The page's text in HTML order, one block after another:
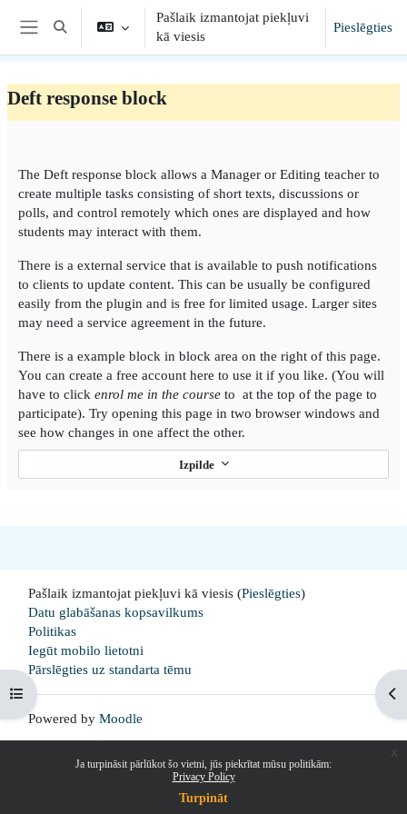
Atvērt galveno saturu
Ja turpināsit pārlūkot šo vietni, jūs piekrītat mūsu politikām:
Privacy Policy
Turpināt
Sānu panelis
Toggle search input
Pašlaik izmantojat piekļuvi
kā viesis
Pieslēgties
Open course index
Deft response block
Izpilde
The Deft response block allows a Manager or Editing teacher to
create multiple tasks consisting of short texts, discussions or
polls, and control remotely which ones are displayed and how
students may interact with them.
There is a external service that is available to push notifications
to clients to update content. This can be usually be configured
easily from the plugin and is free for limited usage. Larger sites
may need a service agreement in the future.
There is a example block in block area on the right of this page.
You can create a free account here to use it if you like. (You will
have to click enrol me in the course to at the top of the page to
participate). Try opening this page in two browser windows and
see how changes in one affect the other.
Pašlaik izmantojat piekļuvi kā viesis (Pieslēgties)
Datu glabāšanas kopsavilkums
Politikas
Iegūt mobilo lietotni
Pārslēgties uz standarta tēmu
Powered by Moodle